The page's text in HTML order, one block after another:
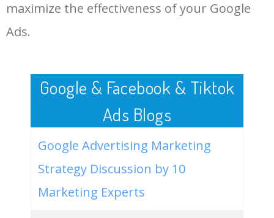
huda beauty gold palette 100
LOG IN ADTARGETING
maximize the effectiveness of your Google
Ads.
Google & Facebook & Tiktok
Ads Blogs
Google Advertising Marketing
Strategy Discussion by 10
Marketing Experts